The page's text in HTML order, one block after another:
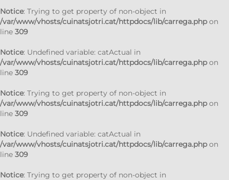
Notice: Trying to get property of non-object in
/var/www/vhosts/cuinatsjotri.cat/httpdocs/lib/carrega.phpon
line 309
Notice: Undefined variable: catActual in
/var/www/vhosts/cuinatsjotri.cat/httpdocs/lib/carrega.phpon
line 309
Notice: Trying to get property of non-object in
/var/www/vhosts/cuinatsjotri.cat/httpdocs/lib/carrega.phpon
line 309
Notice: Undefined variable: catActual in
/var/www/vhosts/cuinatsjotri.cat/httpdocs/lib/carrega.phpon
line 309
Notice: Trying to get property of non-object in